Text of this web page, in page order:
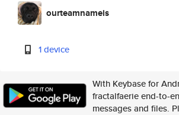
ourteamnameis
1 device
With Keybase for
fractalfaerie end-to-
messages and files.